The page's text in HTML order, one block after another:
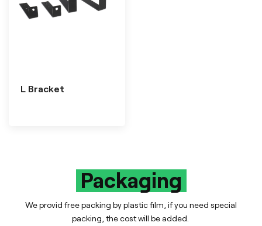
L Bracket
Packaging
We provid free packing by plastic film, if you need special
packing, the cost will be added.